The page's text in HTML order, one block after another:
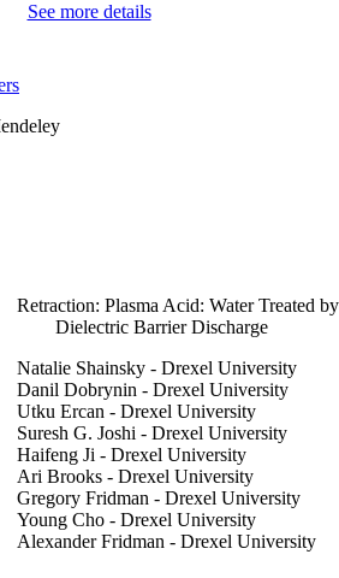
See more details
Retraction: Plasma Acid: Water Treated by
Dielectric Barrier Discharge
Natalie Shainsky - Drexel University
Danil Dobrynin - Drexel University
Utku Ercan - Drexel University
Suresh G. Joshi - Drexel University
Haifeng Ji - Drexel University
Ari Brooks - Drexel University
Gregory Fridman - Drexel University
Young Cho - Drexel University
Alexander Fridman - Drexel University